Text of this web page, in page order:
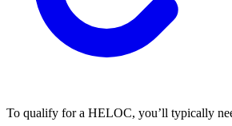
To qualify for a HELOC, you’ll typically